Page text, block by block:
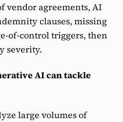
vendor agreements, AI
clauses, missing
of-control triggers, then
severity.
AI can tackle
large volumes of